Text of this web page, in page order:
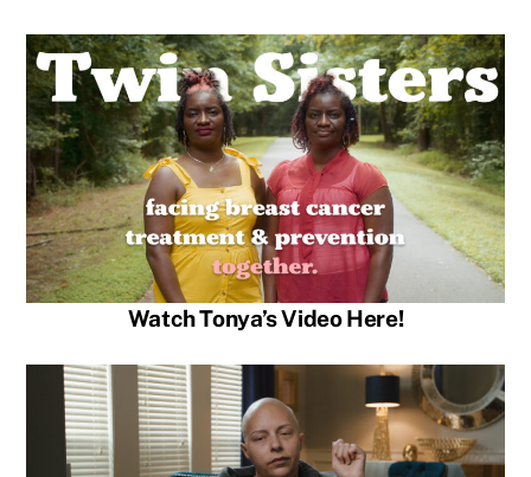
Watch Tonya’s Video Here!